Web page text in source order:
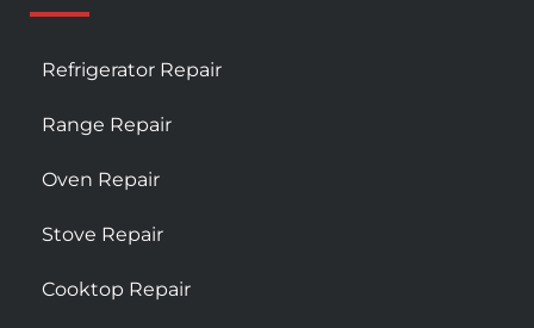
Refrigerator Repair
Range Repair
Oven Repair
Stove Repair
Cooktop Repair